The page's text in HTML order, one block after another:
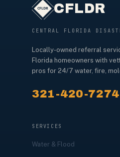
CFLDR
CENTRAL FLORIDA
Locally-owned referral
Florida homeowners with
pros for 24/7 water, fire,
321-420-7274
SERVICES
Water & Flood